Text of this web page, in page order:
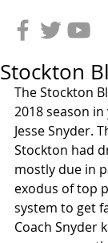
Stockton
The Stockton
2018 season
Jesse Snyder.
Stockton had
mostly due in
exodus of top
system to get
Coach Snyder